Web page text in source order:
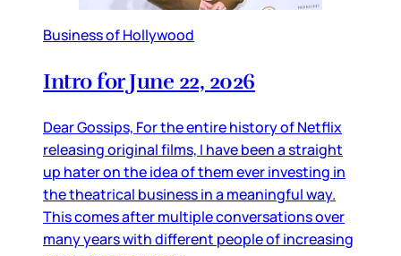
Business of Hollywood
Intro for June 22, 2026
Dear Gossips, For the entire history of Netflix
releasing original films, I have been a straight
up hater on the idea of them ever investing in
the theatrical business in a meaningful way.
This comes after multiple conversations over
many years with different people of increasing